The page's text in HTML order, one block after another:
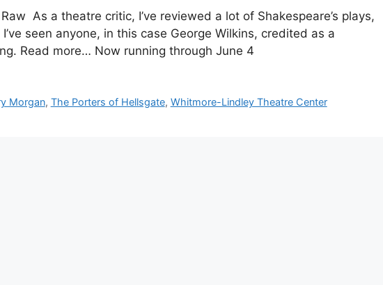
As a theatre critic, I’ve reviewed a lot of Shakespeare’s plays,
seen anyone, in this case George Wilkins, credited as a
Read more… Now running through June 4
Morgan, The Porters of Hellsgate, Whitmore-Lindley Theatre Center